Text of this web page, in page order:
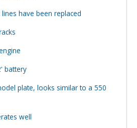
have been replaced
battery
plate, looks similar to a 550
well